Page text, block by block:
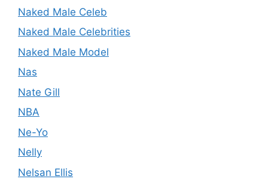
Naked Male Celeb
Naked Male Celebrities
Naked Male Model
Nas
Nate Gill
NBA
Ne-Yo
Nelly
Nelsan Ellis